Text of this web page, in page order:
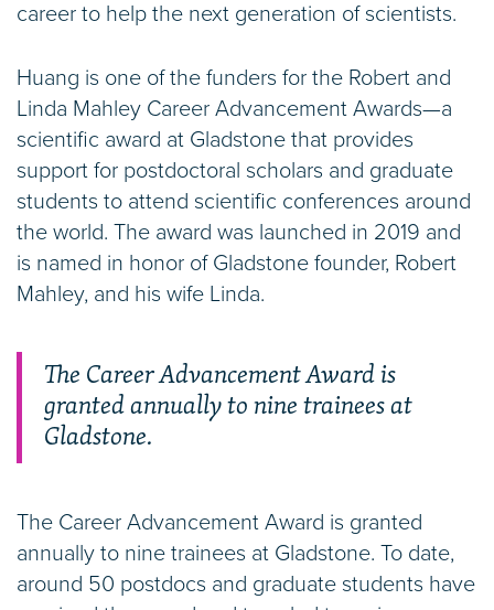
career to help the next generation of scientists.
Huang is one of the funders for the Robert and
Linda Mahley Career Advancement Awards—a
scientific award at Gladstone that provides
support for postdoctoral scholars and graduate
students to attend scientific conferences around
the world. The award was launched in 2019 and
is named in honor of Gladstone founder, Robert
Mahley, and his wife Linda.
The Career Advancement Award is
granted annually to nine trainees at
Gladstone.
The Career Advancement Award is granted
annually to nine trainees at Gladstone. To date,
around 50 postdocs and graduate students have